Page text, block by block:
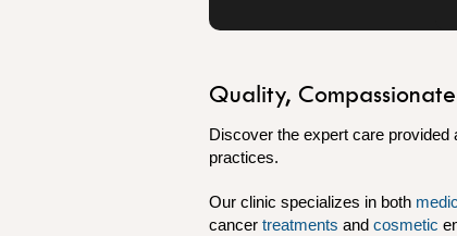
Quality,
Discover the expert care
practices.
Our clinic specializes in both
cancer treatments and cosmetic